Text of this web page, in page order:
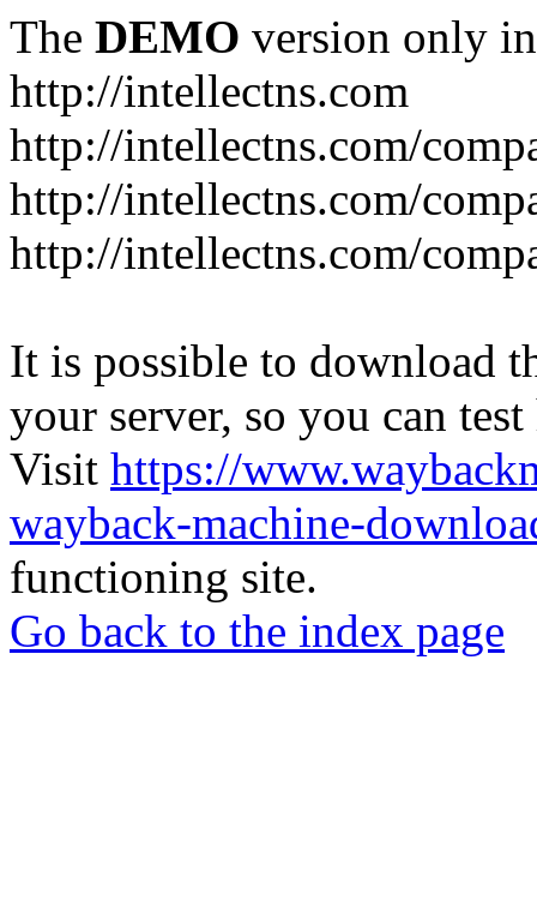
The DEMO version only
http://intellectns.com
http://intellectns.com/
http://intellectns.com/
http://intellectns.com/
It is possible to download
your server, so you can
Visit https://
wayback-machine-
functioning site.
Go back to the index page